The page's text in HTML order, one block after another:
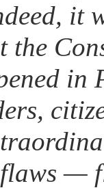
it
the
in
flaws —